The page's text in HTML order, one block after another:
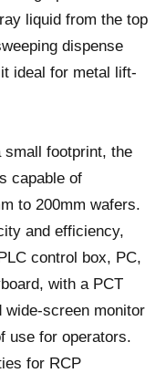
liquid from the top
dispense
ideal for metal lift-
small footprint, the
capable of
to 200mm wafers.
and efficiency,
control box, PC,
with a PCT
wide-screen monitor
use for operators.
for RCP